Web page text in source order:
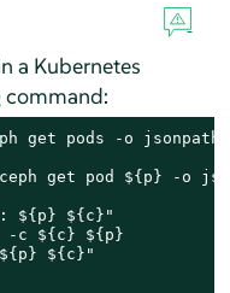
a Kubernetes
get pods -o
get pod ${p} -o
${p} ${c}"
-c ${c} ${p}
${c}"